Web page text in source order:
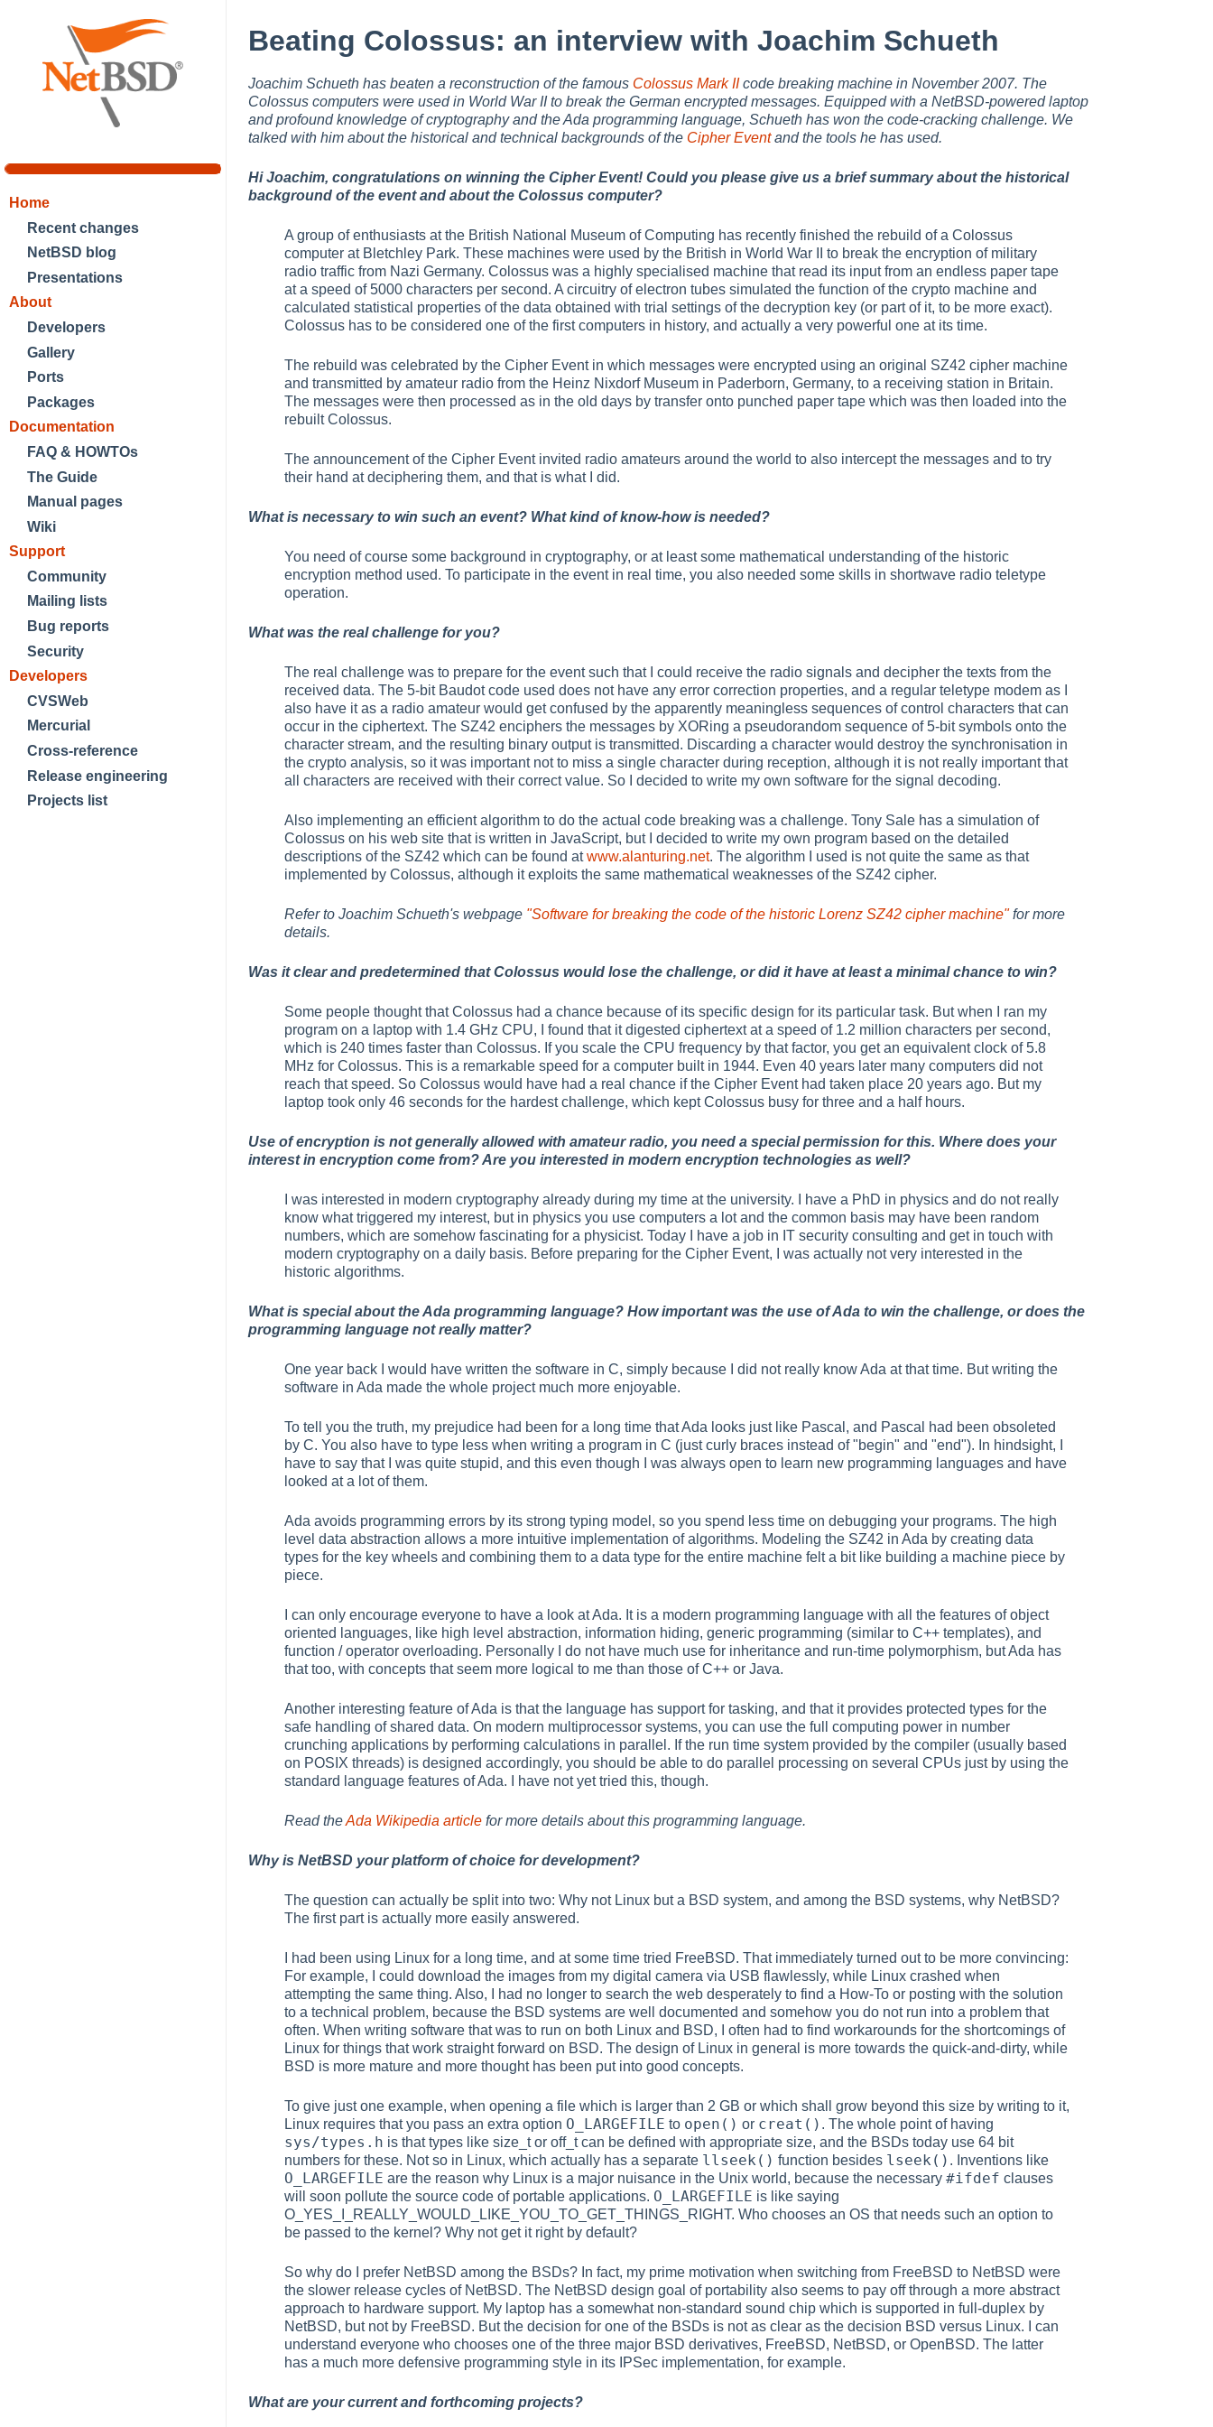
Home
Recent changes
NetBSD blog
Presentations
About
Developers
Gallery
Ports
Packages
Documentation
FAQ & HOWTOs
The Guide
Manual pages
Wiki
Support
Community
Mailing lists
Bug reports
Security
Developers
CVSWeb
Mercurial
Cross-reference
Release engineering
Projects list
Beating Colossus: an interview with Joachim Schueth
Joachim Schueth has beaten a reconstruction of the famous Colossus Mark IIcode breaking machine in November 2007. The
Colossus computers were used in World War II to break the German encrypted messages. Equipped with a NetBSD-powered laptop
and profound knowledge of cryptography and the Ada programming language, Schueth has won the code-cracking challenge. We
talked with him about the historical and technical backgrounds of the Cipher Eventand the tools he has used.
Hi Joachim, congratulations on winning the Cipher Event! Could you please give us a brief summary about the historical
background of the event and about the Colossus computer?
A group of enthusiasts at the British National Museum of Computing has recently finished the rebuild of a Colossus
computer at Bletchley Park. These machines were used by the British in World War II to break the encryption of military
radio traffic from Nazi Germany. Colossus was a highly specialised machine that read its input from an endless paper tape
at a speed of 5000 characters per second. A circuitry of electron tubes simulated the function of the crypto machine and
calculated statistical properties of the data obtained with trial settings of the decryption key (or part of it, to be more exact).
Colossus has to be considered one of the first computers in history, and actually a very powerful one at its time.
The rebuild was celebrated by the Cipher Event in which messages were encrypted using an original SZ42 cipher machine
and transmitted by amateur radio from the Heinz Nixdorf Museum in Paderborn, Germany, to a receiving station in Britain.
The messages were then processed as in the old days by transfer onto punched paper tape which was then loaded into the
rebuilt Colossus.
The announcement of the Cipher Event invited radio amateurs around the world to also intercept the messages and to try
their hand at deciphering them, and that is what I did.
What is necessary to win such an event? What kind of know-how is needed?
You need of course some background in cryptography, or at least some mathematical understanding of the historic
encryption method used. To participate in the event in real time, you also needed some skills in shortwave radio teletype
operation.
What was the real challenge for you?
The real challenge was to prepare for the event such that I could receive the radio signals and decipher the texts from the
received data. The 5-bit Baudot code used does not have any error correction properties, and a regular teletype modem as I
also have it as a radio amateur would get confused by the apparently meaningless sequences of control characters that can
occur in the ciphertext. The SZ42 enciphers the messages by XORing a pseudorandom sequence of 5-bit symbols onto the
character stream, and the resulting binary output is transmitted. Discarding a character would destroy the synchronisation in
the crypto analysis, so it was important not to miss a single character during reception, although it is not really important that
all characters are received with their correct value. So I decided to write my own software for the signal decoding.
Also implementing an efficient algorithm to do the actual code breaking was a challenge. Tony Sale has a simulation of
Colossus on his web site that is written in JavaScript, but I decided to write my own program based on the detailed
descriptions of the SZ42 which can be found atwww.alanturing.net. The algorithm I used is not quite the same as that
implemented by Colossus, although it exploits the same mathematical weaknesses of the SZ42 cipher.
Refer to Joachim Schueth's webpage "Software for breaking the code of the historic Lorenz SZ42 cipher machine"for more
details.
Was it clear and predetermined that Colossus would lose the challenge, or did it have at least a minimal chance to win?
Some people thought that Colossus had a chance because of its specific design for its particular task. But when I ran my
program on a laptop with 1.4 GHz CPU, I found that it digested ciphertext at a speed of 1.2 million characters per second,
which is 240 times faster than Colossus. If you scale the CPU frequency by that factor, you get an equivalent clock of 5.8
MHz for Colossus. This is a remarkable speed for a computer built in 1944. Even 40 years later many computers did not
reach that speed. So Colossus would have had a real chance if the Cipher Event had taken place 20 years ago. But my
laptop took only 46 seconds for the hardest challenge, which kept Colossus busy for three and a half hours.
Use of encryption is not generally allowed with amateur radio, you need a special permission for this. Where does your
interest in encryption come from? Are you interested in modern encryption technologies as well?
I was interested in modern cryptography already during my time at the university. I have a PhD in physics and do not really
know what triggered my interest, but in physics you use computers a lot and the common basis may have been random
numbers, which are somehow fascinating for a physicist. Today I have a job in IT security consulting and get in touch with
modern cryptography on a daily basis. Before preparing for the Cipher Event, I was actually not very interested in the
historic algorithms.
What is special about the Ada programming language? How important was the use of Ada to win the challenge, or does the
programming language not really matter?
One year back I would have written the software in C, simply because I did not really know Ada at that time. But writing the
software in Ada made the whole project much more enjoyable.
To tell you the truth, my prejudice had been for a long time that Ada looks just like Pascal, and Pascal had been obsoleted
by C. You also have to type less when writing a program in C (just curly braces instead of "begin" and "end"). In hindsight, I
have to say that I was quite stupid, and this even though I was always open to learn new programming languages and have
looked at a lot of them.
Ada avoids programming errors by its strong typing model, so you spend less time on debugging your programs. The high
level data abstraction allows a more intuitive implementation of algorithms. Modeling the SZ42 in Ada by creating data
types for the key wheels and combining them to a data type for the entire machine felt a bit like building a machine piece by
piece.
I can only encourage everyone to have a look at Ada. It is a modern programming language with all the features of object
oriented languages, like high level abstraction, information hiding, generic programming (similar to C++ templates), and
function / operator overloading. Personally I do not have much use for inheritance and run-time polymorphism, but Ada has
that too, with concepts that seem more logical to me than those of C++ or Java.
Another interesting feature of Ada is that the language has support for tasking, and that it provides protected types for the
safe handling of shared data. On modern multiprocessor systems, you can use the full computing power in number
crunching applications by performing calculations in parallel. If the run time system provided by the compiler (usually based
on POSIX threads) is designed accordingly, you should be able to do parallel processing on several CPUs just by using the
standard language features of Ada. I have not yet tried this, though.
Read theAda Wikipedia article for more details about this programming language.
Why is NetBSD your platform of choice for development?
The question can actually be split into two: Why not Linux but a BSD system, and among the BSD systems, why NetBSD?
The first part is actually more easily answered.
I had been using Linux for a long time, and at some time tried FreeBSD. That immediately turned out to be more convincing:
For example, I could download the images from my digital camera via USB flawlessly, while Linux crashed when
attempting the same thing. Also, I had no longer to search the web desperately to find a How-To or posting with the solution
to a technical problem, because the BSD systems are well documented and somehow you do not run into a problem that
often. When writing software that was to run on both Linux and BSD, I often had to find workarounds for the shortcomings of
Linux for things that work straight forward on BSD. The design of Linux in general is more towards the quick-and-dirty, while
BSD is more mature and more thought has been put into good concepts.
To give just one example, when opening a file which is larger than 2 GB or which shall grow beyond this size by writing to it,
Linux requires that you pass an extra option O_LARGEFILE to open() or creat() . The whole point of having
sys/types.h is that types like size_tor off_tcan be defined with appropriate size, and the BSDs today use 64 bit
numbers for these. Not so in Linux, which actually has a separate llseek() function besides lseek() . Inventions like
O_LARGEFILE are the reason why Linux is a major nuisance in the Unix world, because the necessary #ifdef clauses
will soon pollute the source code of portable applications. O_LARGEFILE is like saying
O_YES_I_REALLY_WOULD_LIKE_YOU_TO_GET_THINGS_RIGHT. Who chooses an OS that needs such an option to
be passed to the kernel? Why not get it right by default?
So why do I prefer NetBSD among the BSDs? In fact, my prime motivation when switching from FreeBSD to NetBSD were
the slower release cycles of NetBSD. The NetBSD design goal of portability also seems to pay off through a more abstract
approach to hardware support. My laptop has a somewhat non-standard sound chip which is supported in full-duplex by
NetBSD, but not by FreeBSD. But the decision for one of the BSDs is not as clear as the decision BSD versus Linux. I can
understand everyone who chooses one of the three major BSD derivatives, FreeBSD, NetBSD, or OpenBSD. The latter
has a much more defensive programming style in its IPSec implementation, for example.
What are your current and forthcoming projects?